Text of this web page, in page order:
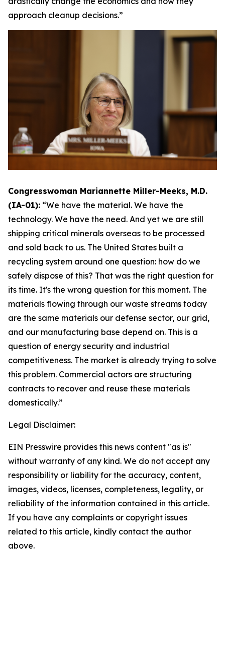
approach cleanup decisions.”
Congresswoman Mariannette Miller-Meeks, M.D.
(IA-01): “We have the material. We have the
technology. We have the need. And yet we are still
shipping critical minerals overseas to be processed
and sold back to us. The United States built a
recycling system around one question: how do we
safely dispose of this? That was the right question for
its time. It's the wrong question for this moment. The
materials flowing through our waste streams today
are the same materials our defense sector, our grid,
and our manufacturing base depend on. This is a
question of energy security and industrial
competitiveness. The market is already trying to solve
this problem. Commercial actors are structuring
contracts to recover and reuse these materials
domestically.”
Legal Disclaimer:
EIN Presswire provides this news content "as is"
without warranty of any kind. We do not accept any
responsibility or liability for the accuracy, content,
images, videos, licenses, completeness, legality, or
reliability of the information contained in this article.
If you have any complaints or copyright issues
related to this article, kindly contact the author
above.